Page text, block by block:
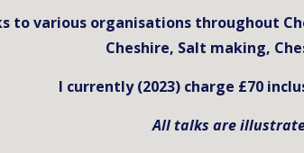
to various organisations throughout
Cheshire, Salt making,
I currently (2023) charge £70
All talks are